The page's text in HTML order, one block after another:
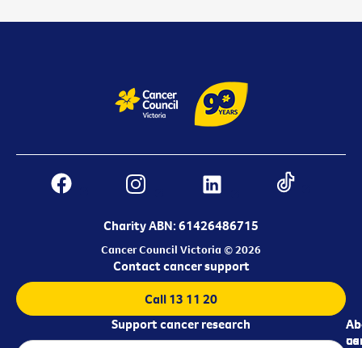
Charity ABN: 61426486715
Cancer Council Victoria © 2026
us
Contact cancer support
Call 13 11 20
Support cancer research